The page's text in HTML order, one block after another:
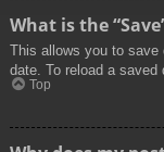
What is the
This allows you to save
date. To reload a saved
Top